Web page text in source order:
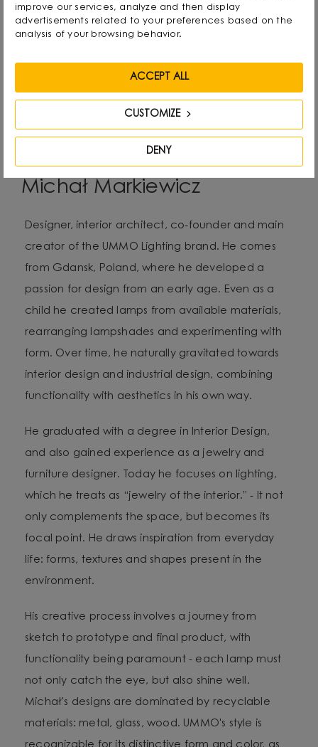
Michał Markiewicz
Designer, interior architect, co-founder and main
creator of the UMMO Lighting brand. He comes
from Gdansk, Poland, where he developed a
passion for design from an early age. Even as a
child he created lamps from available materials,
rearranging lampshades and experimenting with
form. Over time, he naturally gravitated towards
interior design and industrial design, combining
functionality with aesthetics in his own way.
He graduated with a degree in Interior Design,
and also gained experience as a jewelry and
furniture designer. Today he focuses on lighting,
which he treats as “jewelry of the interior.” - It not
only complements the space, but becomes its
focal point. He draws inspiration from everyday
life: forms, textures and shapes present in the
environment.
His creative process involves a journey from
sketch to prototype and final product, with
functionality being paramount - each lamp must
not only catch the eye, but also shine well.
Michał's designs are dominated by recyclable
materials: metal, glass, wood. UMMO's style is
improve our services, analyze and then display
advertisements related to your preferences based on the
analysis of your browsing behavior.
DENY
CUSTOMIZE
ACCEPT ALL